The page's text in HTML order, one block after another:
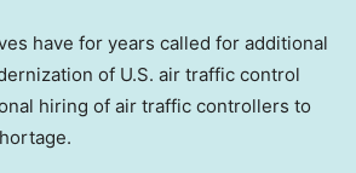
have for years called for additional
of U.S. air traffic control
hiring of air traffic controllers to